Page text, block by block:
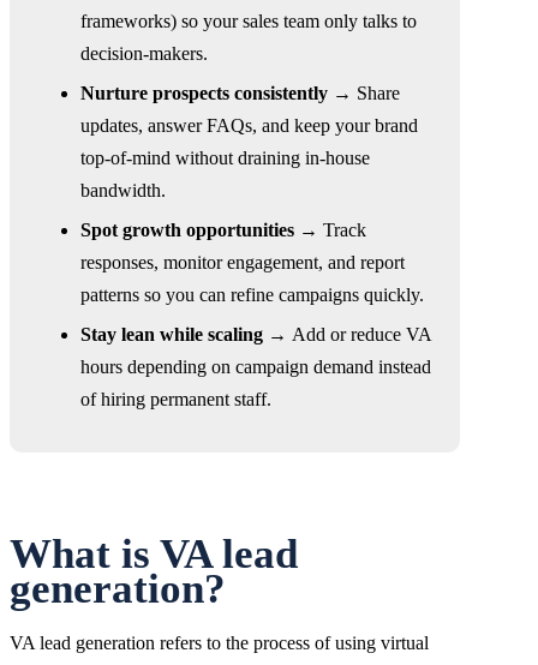
frameworks) so your sales team only talks to
decision-makers.
Nurture prospects consistently → Share
updates, answer FAQs, and keep your brand
top-of-mind without draining in-house
bandwidth.
Spot growth opportunities → Track
responses, monitor engagement, and report
patterns so you can refine campaigns quickly.
Stay lean while scaling → Add or reduce VA
hours depending on campaign demand instead
of hiring permanent staff.
What is VA lead
generation?
VA lead generation refers to the process of using virtual